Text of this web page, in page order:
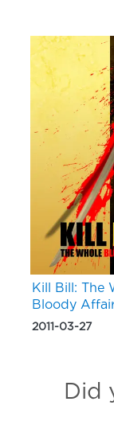
Kill Bill: The
Bloody
2011-03-27
Did